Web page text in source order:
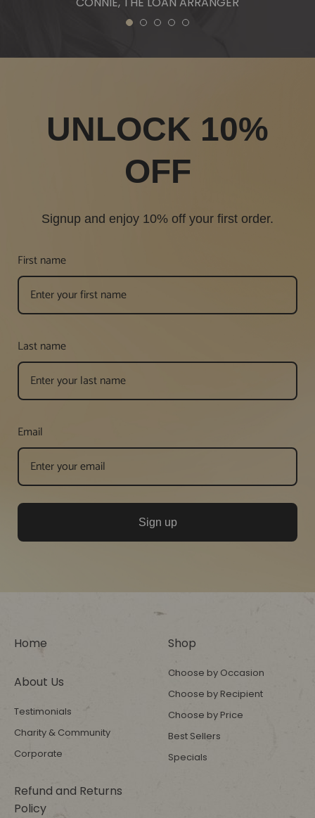
1 2 3 4 5
UNLOCK 10%
OFF
Signup and enjoy 10% off your first order.
First name
Last name
Email
Sign up
Home
About Us
Testimonials
Charity & Community
Corporate
Refund and Returns
Policy
Shop
Choose by Occasion
Choose by Recipient
Choose by Price
Best Sellers
Specials